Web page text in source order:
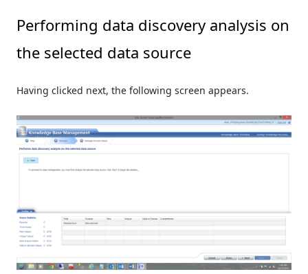
Performing data discovery analysis on
the selected data source
Having clicked next, the following screen appears.